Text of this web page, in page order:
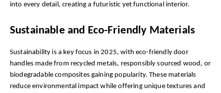
into every detail, creating a futuristic yet functional interior.
Sustainable and Eco-Friendly Materials
Sustainability is a key focus in 2025, with eco-friendly door
handles made from recycled metals, responsibly sourced wood, or
biodegradable composites gaining popularity. These materials
reduce environmental impact while offering unique textures and